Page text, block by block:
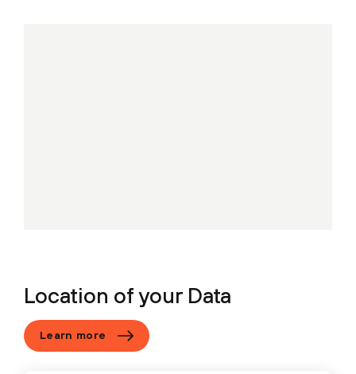
Location of your Data
Learn more